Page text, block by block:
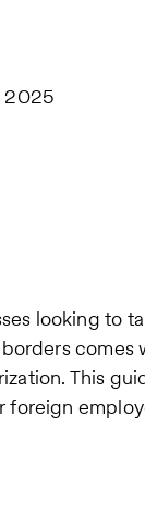
2025
looking to
comes
This
foreign